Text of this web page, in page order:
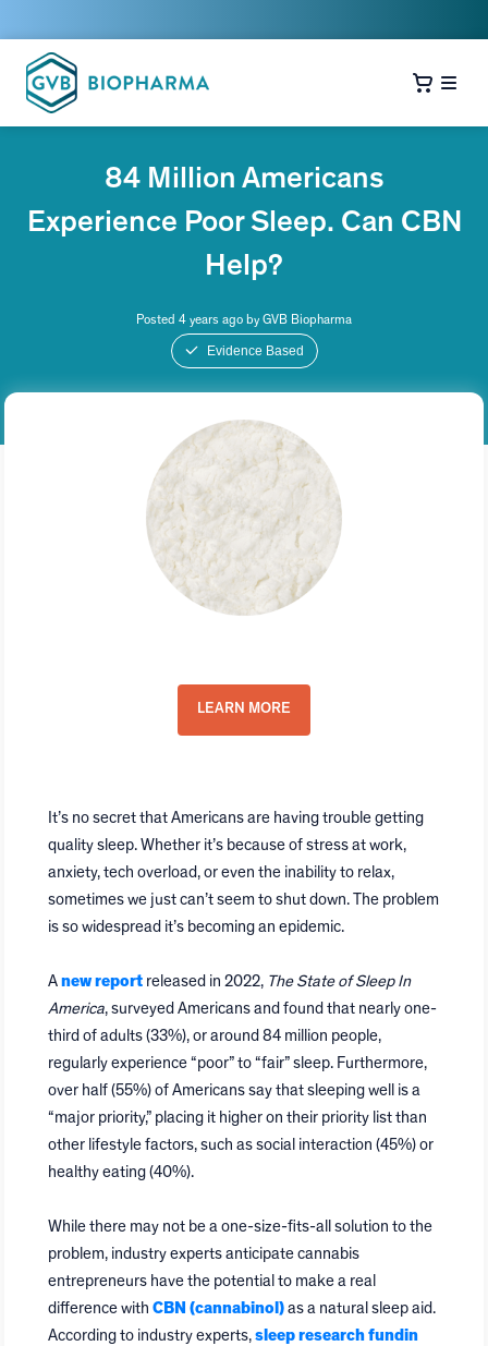
84 Million Americans
Experience Poor Sleep. Can CBN
Help?
Posted 4 years ago by GVB Biopharma
Evidence Based
LEARN MORE
It’s no secret that Americans are having trouble getting
quality sleep. Whether it’s because of stress at work,
anxiety, tech overload, or even the inability to relax,
sometimes we just can’t seem to shut down. The problem
is so widespread it’s becoming an epidemic.
A new report released in 2022, The State of Sleep In
America, surveyed Americans and found that nearly one-
third of adults (33%), or around 84 million people,
regularly experience “poor” to “fair” sleep. Furthermore,
over half (55%) of Americans say that sleeping well is a
“major priority,” placing it higher on their priority list than
other lifestyle factors, such as social interaction (45%) or
healthy eating (40%).
While there may not be a one-size-fits-all solution to the
problem, industry experts anticipate cannabis
entrepreneurs have the potential to make a real
difference with CBN (cannabinol) as a natural sleep aid.
According to industry experts, sleep research fundin